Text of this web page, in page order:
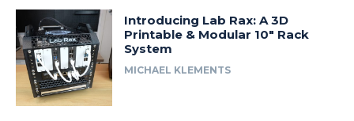
Introducing Lab Rax: A 3D
Printable & Modular 10″ Rack
System
MICHAEL KLEMENTS